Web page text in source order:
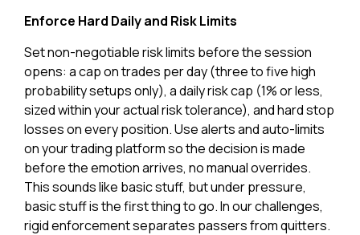
Enforce Hard Daily and Risk Limits
Set non-negotiable risk limits before the session
opens: a cap on trades per day (three to five high
probability setups only), a daily risk cap (1% or less,
sized within your actual risk tolerance), and hard stop
losses on every position. Use alerts and auto-limits
on your trading platform so the decision is made
before the emotion arrives, no manual overrides.
This sounds like basic stuff, but under pressure,
basic stuff is the first thing to go. In our challenges,
rigid enforcement separates passers from quitters.